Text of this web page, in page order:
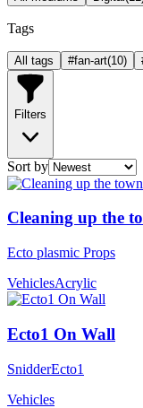
Tags
All tags #fan-art(10)
Filters
Sort by
Cleaning up the
Ecto plasmic Props
VehiclesAcrylic
Ecto1 On Wall
SnidderEcto1
Vehicles